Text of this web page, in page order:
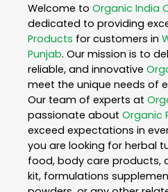
Welcome to Organic India
dedicated to providing
Products for customers in
Punjab. Our mission is to
reliable, and innovative
meet the unique needs of
Our team of experts at
passionate about Organic
exceed expectations in
you are looking for herbal
food, body care products,
kit, formulations